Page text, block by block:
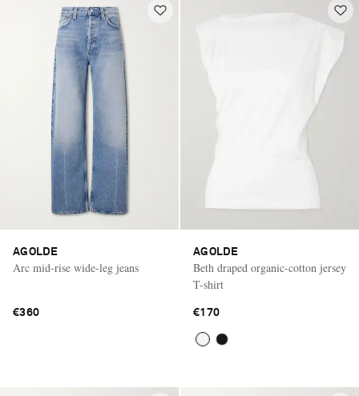
AGOLDE
Arc mid-rise wide-leg jeans
€360
AGOLDE
Beth draped organic-cotton jersey
T-shirt
€170